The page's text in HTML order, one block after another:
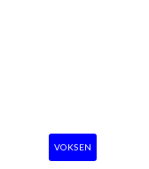
VOKSEN